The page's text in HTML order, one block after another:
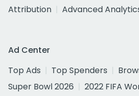
Attribution
Advanced
Ad Center
Top Ads
Top Spenders
Super Bowl 2026
2022 FIFA